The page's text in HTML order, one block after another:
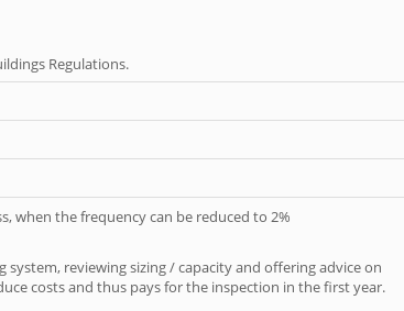
Regulations.
when the frequency can be reduced to 2%
reviewing sizing / capacity and offering advice on
costs and thus pays for the inspection in the first year.